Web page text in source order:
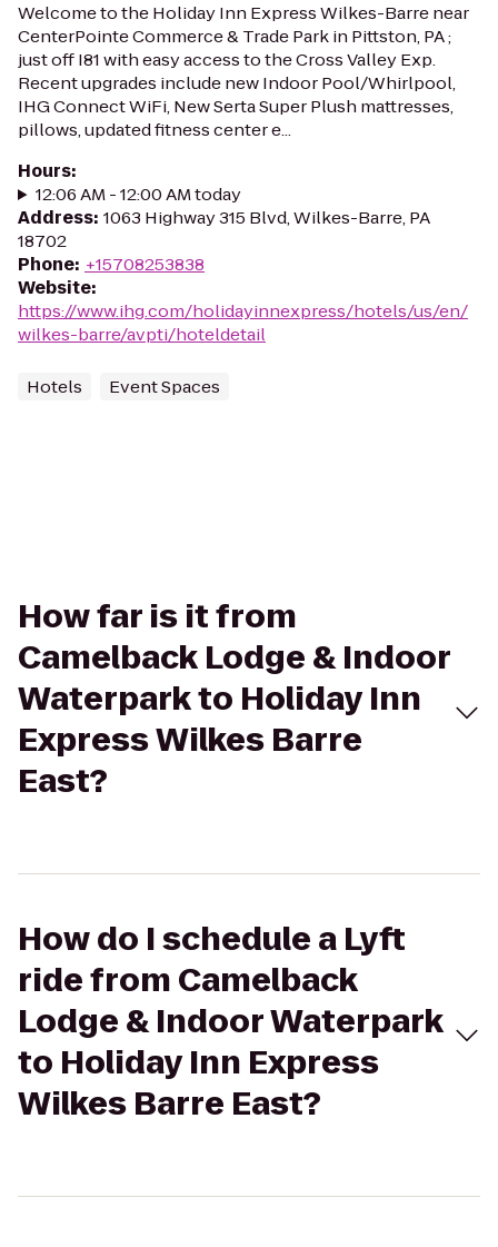
Welcome to the Holiday Inn Express Wilkes-Barre near
CenterPointe Commerce & Trade Park in Pittston, PA ;
just off I81 with easy access to the Cross Valley Exp.
Recent upgrades include new Indoor Pool/Whirlpool,
IHG Connect WiFi, New Serta Super Plush mattresses,
pillows, updated fitness center e...
Hours:
12:06 AM - 12:00 AM today
Address: 1063 Highway 315 Blvd, Wilkes-Barre, PA
18702
Phone: +15708253838
Website:
https://www.ihg.com/holidayinnexpress/hotels/us/en/
wilkes-barre/avpti/hoteldetail
Hotels Event Spaces
How far is it from
Camelback Lodge & Indoor
Waterpark to Holiday Inn
Express Wilkes Barre
East?
How do I schedule a Lyft
ride from Camelback
Lodge & Indoor Waterpark
to Holiday Inn Express
Wilkes Barre East?